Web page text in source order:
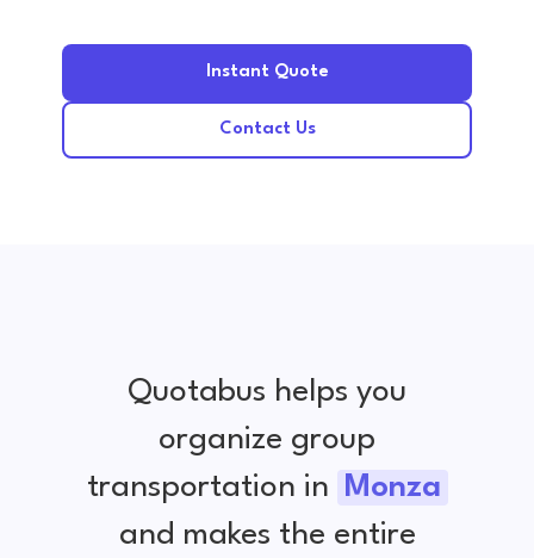
Instant Quote
Contact Us
Quotabus helps you
organize group
transportation in
Monza
and makes the entire